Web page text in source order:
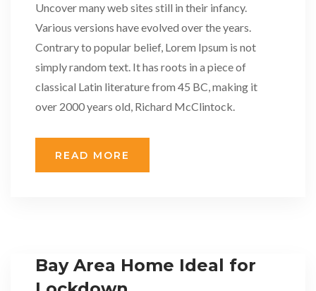
Uncover many web sites still in their infancy.
Various versions have evolved over the years.
Contrary to popular belief, Lorem Ipsum is not
simply random text. It has roots in a piece of
classical Latin literature from 45 BC, making it
over 2000 years old, Richard McClintock.
READ MORE
Bay Area Home Ideal for